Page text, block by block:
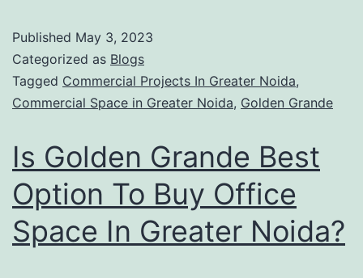
Published May 3, 2023
Categorized as Blogs
Tagged Commercial Projects In Greater Noida,
Commercial Space in Greater Noida, Golden Grande
Is Golden Grande Best
Option To Buy Office
Space In Greater Noida?